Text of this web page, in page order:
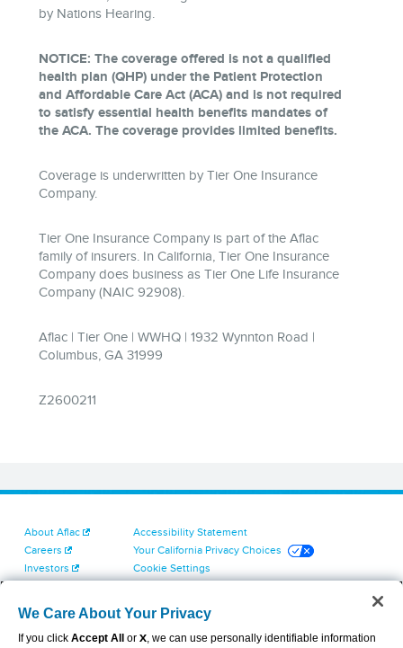
About Aflac
Careers
Investors
Contact Us
Accessibility Statement
Your California Privacy Choices
Cookie Settings
Terms of Use
Dental & Vision State Notices
We Care About Your Privacy
If you click Accept All or X, we can use personally identifiable information